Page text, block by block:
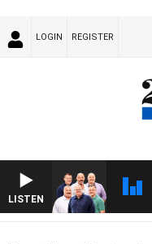
LOGIN REGISTER
LISTEN